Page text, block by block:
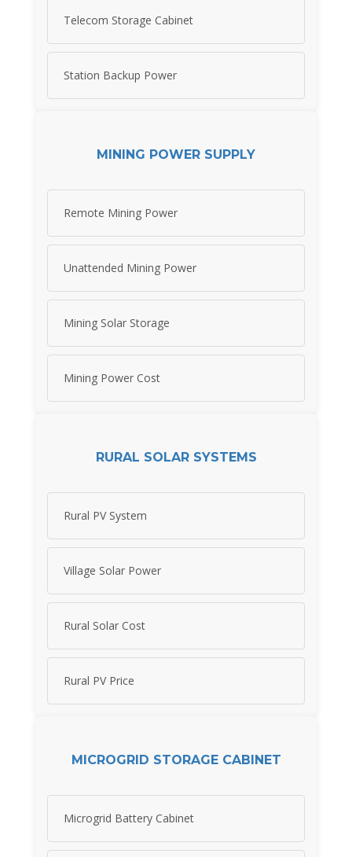
Telecom Storage Cabinet
Station Backup Power
MINING POWER SUPPLY
Remote Mining Power
Unattended Mining Power
Mining Solar Storage
Mining Power Cost
RURAL SOLAR SYSTEMS
Rural PV System
Village Solar Power
Rural Solar Cost
Rural PV Price
MICROGRID STORAGE CABINET
Microgrid Battery Cabinet